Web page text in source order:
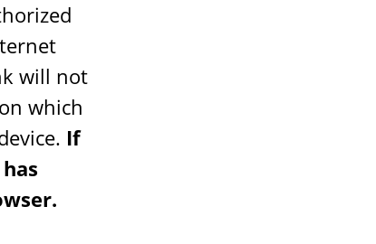
will not
which
If